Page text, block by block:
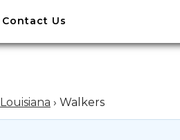
Contact Us
Louisiana › Walkers